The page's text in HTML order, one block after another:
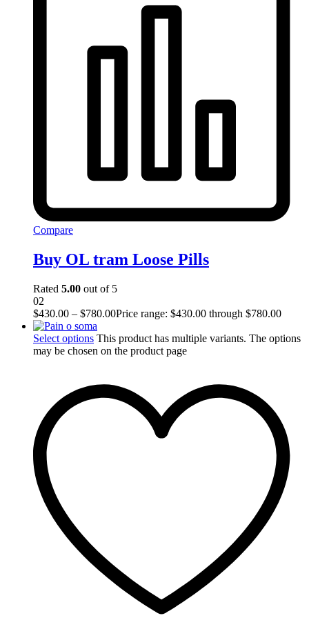
Compare
Buy OL tram Loose Pills
Rated 5.00 out of 5
02
$430.00 – $780.00Price range: $430.00 through $780.00
Select options This product has multiple variants. The options
may be chosen on the product page